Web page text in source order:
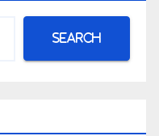
Search